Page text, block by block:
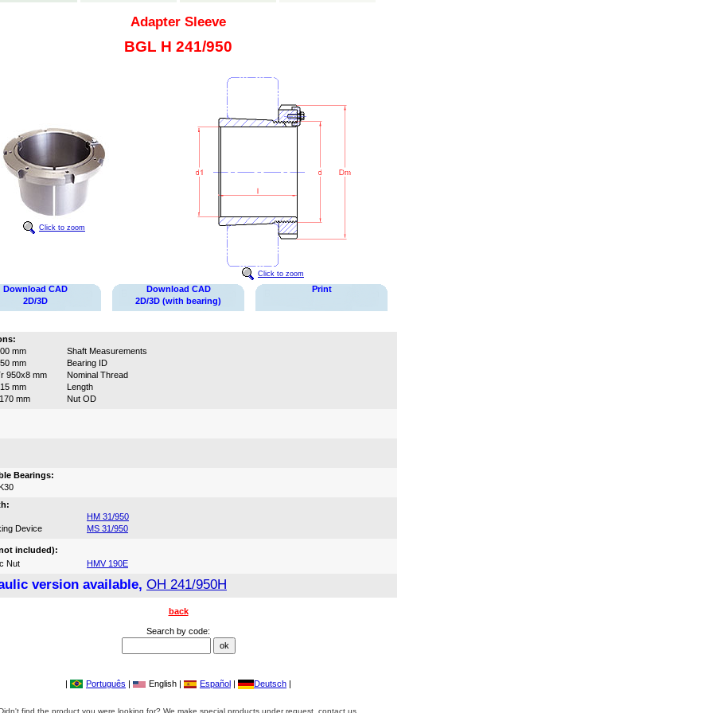
Adapter Sleeve
BGL H 241/950
Click to zoom
Click to zoom
Download CAD
2D/3D
Download CAD
2D/3D (with bearing)
Print
mm
Shaft Measurements
mm
Bearing ID
950x8 mm
Nominal Thread
mm
Length
mm
Nut OD
Bearings:
HM 31/950
Device
MS 31/950
included):
Nut
HMV 190E
version available, OH 241/950H
back
Search by code:
| Português | English | Español | Deutsch |
find the product you were looking for? We make special products under request, contact us.